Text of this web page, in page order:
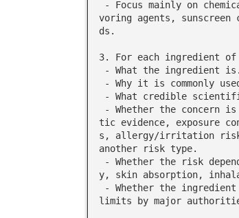
voring agents, sunscreen
ds.
3. For each ingredient
tic evidence, exposure
s, allergy/irritation
another risk type.
y, skin absorption,
limits by major